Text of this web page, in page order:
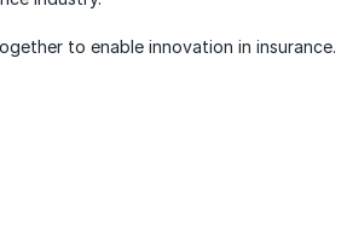
to enable innovation in insurance.